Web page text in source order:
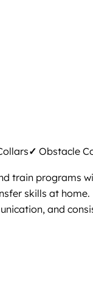
✓ Obstacle
train programs
skills at
and